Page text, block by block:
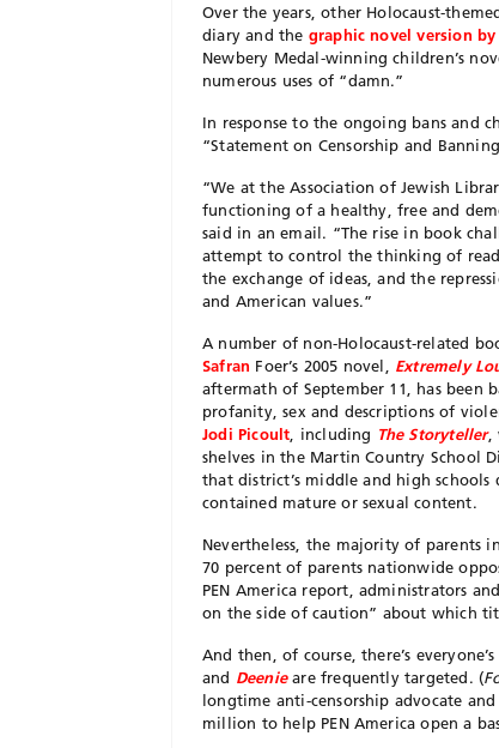
Over the years, other Holocaust-
diary and the graphic novel version
Newbery Medal-winning children’s
numerous uses of “damn.”
In response to the ongoing bans and
“Statement on Censorship and
“We at the Association of Jewish
functioning of a healthy, free and
said in an email. “The rise in book
attempt to control the thinking of
the exchange of ideas, and the
and American values.”
A number of non-Holocaust-related
Safran Foer’s 2005 novel, Extremely
aftermath of September 11, has been
profanity, sex and descriptions of
Jodi Picoult , including The Storyteller,
shelves in the Martin Country School
that district’s middle and high
contained mature or sexual content.
Nevertheless, the majority of parents
70 percent of parents nationwide
PEN America report, administrators
on the side of caution” about which
And then, of course, there’s
and Deenieare frequently targeted. (
longtime anti-censorship advocate
million to help PEN America open a